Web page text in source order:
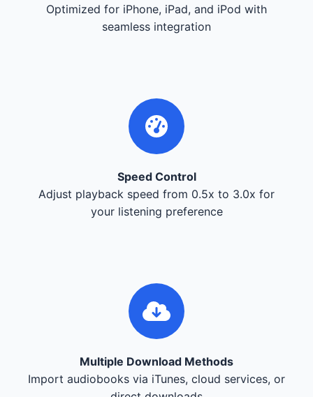
Optimized for iPhone, iPad, and iPod with
seamless integration
Speed Control
Adjust playback speed from 0.5x to 3.0x for
your listening preference
Multiple Download Methods
Import audiobooks via iTunes, cloud services, or